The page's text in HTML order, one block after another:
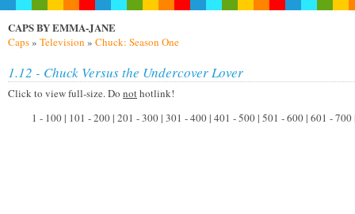
CAPS BY EMMA-JANE
Caps» Television » Chuck: Season One
1.12 - Chuck Versus the Undercover Lover
Click to view full-size. Do nothotlink!
1 - 100 | 101 - 200 | 201 - 300 | 301 - 400 | 401 - 500 | 501 - 600 | 601 -